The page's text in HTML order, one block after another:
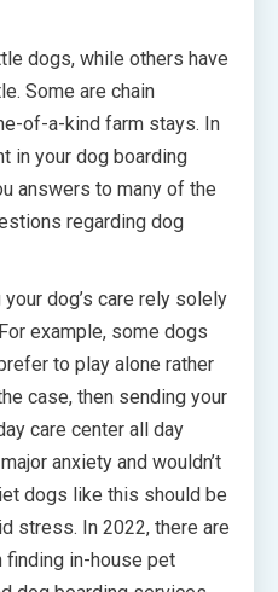
dogs, while others have
Some are chain
of-a-kind farm stays. In
in your dog boarding
answers to many of the
regarding dog
dog’s care rely solely
example, some dogs
to play alone rather
case, then sending your
care center all day
anxiety and wouldn’t
dogs like this should be
stress. In 2022, there are
in-house pet